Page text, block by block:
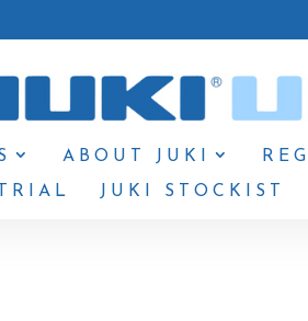
ABOUT JUKI
JUKI STOCKIST